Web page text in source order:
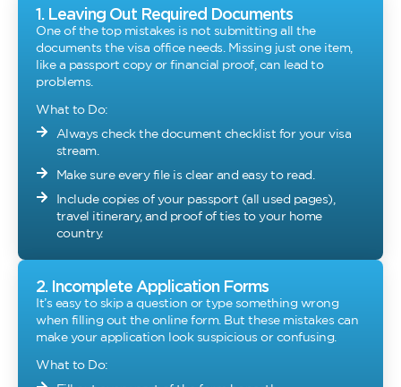
1. Leaving Out Required Documents
One of the top mistakes is not submitting all the
documents the visa office needs. Missing just one item,
like a passport copy or financial proof, can lead to
problems.
What to Do:
Always check the document checklist for your visa
stream.
Make sure every file is clear and easy to read.
Include copies of your passport (all used pages),
travel itinerary, and proof of ties to your home
country.
2. Incomplete Application Forms
It’s easy to skip a question or type something wrong
when filling out the online form. But these mistakes can
make your application look suspicious or confusing.
What to Do: